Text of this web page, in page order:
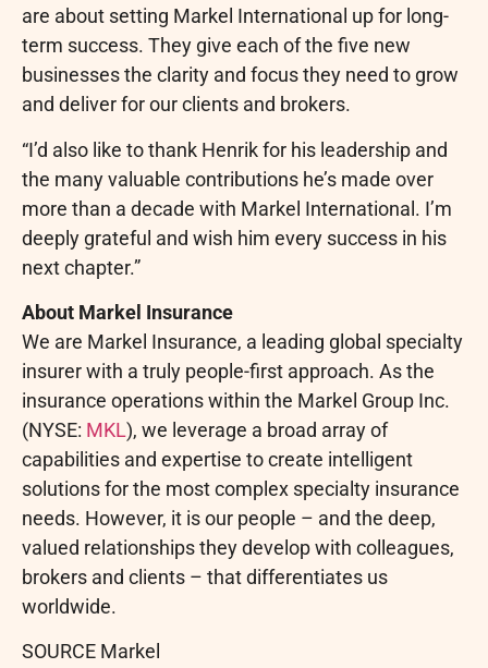
are about setting Markel International up for long-
term success. They give each of the five new
businesses the clarity and focus they need to grow
and deliver for our clients and brokers.
“I’d also like to thank Henrik for his leadership and
the many valuable contributions he’s made over
more than a decade with Markel International. I’m
deeply grateful and wish him every success in his
next chapter.”
About Markel Insurance
We are Markel Insurance, a leading global specialty
insurer with a truly people-first approach. As the
insurance operations within the Markel Group Inc.
(NYSE: MKL), we leverage a broad array of
capabilities and expertise to create intelligent
solutions for the most complex specialty insurance
needs. However, it is our people – and the deep,
valued relationships they develop with colleagues,
brokers and clients – that differentiates us
worldwide.
SOURCE Markel